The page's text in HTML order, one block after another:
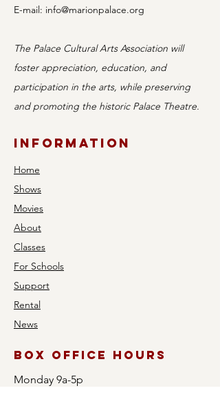
E-mail: info@marionpalace.org
The Palace Cultural Arts Association will
foster appreciation, education, and
participation in the arts, while preserving
and promoting the historic Palace Theatre.
Information
Home
Shows
Movies
About
Classes
For Schools
Support
Rental
News
Box Office Hours
Monday 9a-5p